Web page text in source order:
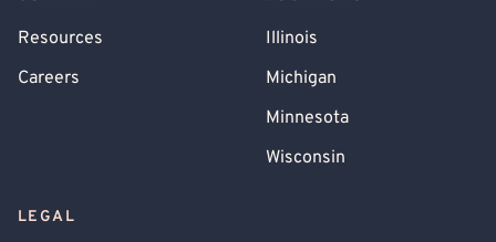
Resources
Careers
Illinois
Michigan
Minnesota
Wisconsin
LEGAL